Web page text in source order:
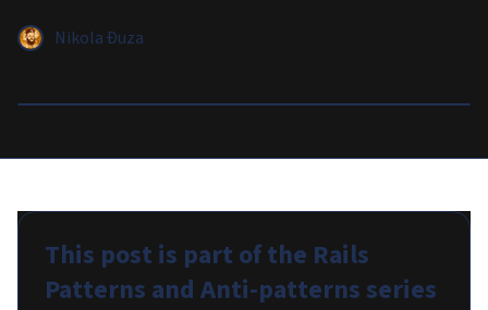
Nikola Đuza
This post is part of the Rails
Patterns and Anti-patterns series